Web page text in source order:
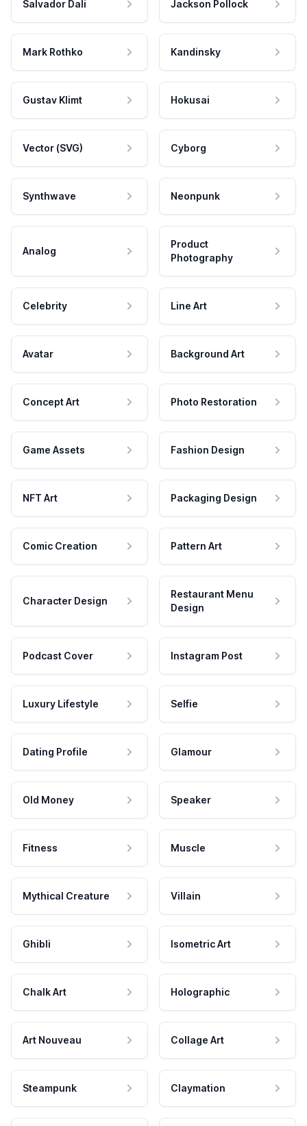
Salvador Dali Jackson Pollock
Mark Rothko Kandinsky
Gustav Klimt Hokusai
Vector (SVG) Cyborg
Synthwave Neonpunk
Analog
Product
Photography
Celebrity Line Art
Avatar Background Art
Concept Art Photo Restoration
Game Assets Fashion Design
NFT Art Packaging Design
Comic Creation Pattern Art
Character Design
Restaurant Menu
Design
Podcast Cover Instagram Post
Luxury Lifestyle Selfie
Dating Profile Glamour
Old Money Speaker
Fitness Muscle
Mythical Creature Villain
Ghibli Isometric Art
Chalk Art Holographic
Art Nouveau Collage Art
Steampunk Claymation